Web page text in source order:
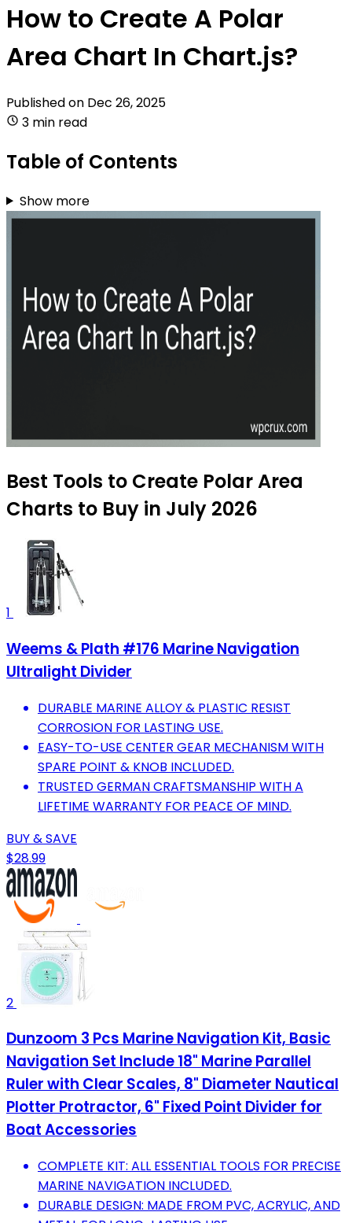
How to Create A Polar
Area Chart In Chart.js?
Published on Dec 26, 2025
3 min read
Table of Contents
Show more
Best Tools to Create Polar Area
Charts to Buy in July 2026
1
Weems & Plath #176 Marine Navigation
Ultralight Divider
DURABLE MARINE ALLOY & PLASTIC RESIST
CORROSION FOR LASTING USE.
EASY-TO-USE CENTER GEAR MECHANISM WITH
SPARE POINT & KNOB INCLUDED.
TRUSTED GERMAN CRAFTSMANSHIP WITH A
LIFETIME WARRANTY FOR PEACE OF MIND.
BUY & SAVE
$28.99
2
Dunzoom 3 Pcs Marine Navigation Kit, Basic
Navigation Set Include 18" Marine Parallel
Ruler with Clear Scales, 8" Diameter Nautical
Plotter Protractor, 6" Fixed Point Divider for
Boat Accessories
COMPLETE KIT: ALL ESSENTIAL TOOLS FOR PRECISE
MARINE NAVIGATION INCLUDED.
DURABLE DESIGN: MADE FROM PVC, ACRYLIC, AND